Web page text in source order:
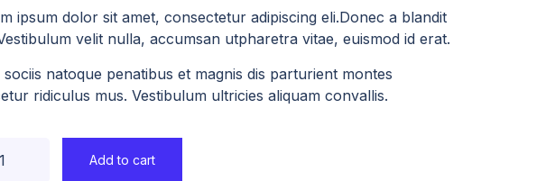
ipsum dolor sit amet, consectetur adipiscing eli.Donec a blandit
velit nulla, accumsan utpharetra vitae, euismod id erat.
sociis natoque penatibus et magnis dis parturient montes
ridiculus mus. Vestibulum ultricies aliquam convallis.
Add to cart